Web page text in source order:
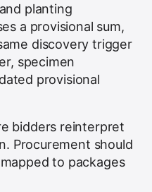
planting
a provisional sum,
discovery trigger
specimen
provisional
bidders reinterpret
Procurement should
to packages